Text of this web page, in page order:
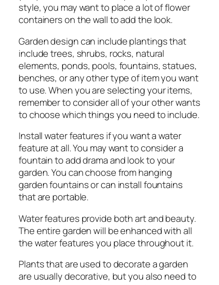
style, you may want to place a lot of flower
containers on the wall to add the look.
Garden design can include plantings that
include trees, shrubs, rocks, natural
elements, ponds, pools, fountains, statues,
benches, or any other type of item you want
to use. When you are selecting your items,
remember to consider all of your other wants
to choose which things you need to include.
Install water features if you want a water
feature at all. You may want to consider a
fountain to add drama and look to your
garden. You can choose from hanging
garden fountains or can install fountains
that are portable.
Water features provide both art and beauty.
The entire garden will be enhanced with all
the water features you place throughout it.
Plants that are used to decorate a garden
are usually decorative, but you also need to